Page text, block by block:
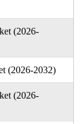
(2026-
(2026-2032)
(2026-